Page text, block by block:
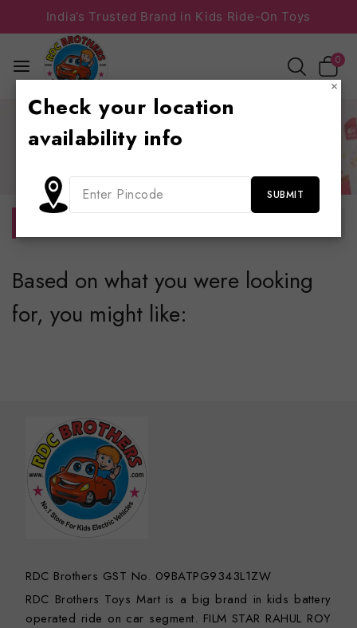
India’s Trusted Brand in Kids Ride-On Toys
0
Shop Baby walker
study table
Bed & study table
Based on what you were looking
for, you might like:
RDC Brothers GST No. 09BATPG9343L1ZW
RDC Brothers Toys Mart is a big brand in kids battery
operated ride on car segment. FILM STAR RAHUL ROY
×
Check your location
availability info